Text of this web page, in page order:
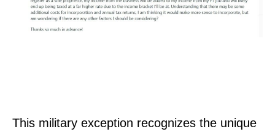
This military exception recognizes the unique